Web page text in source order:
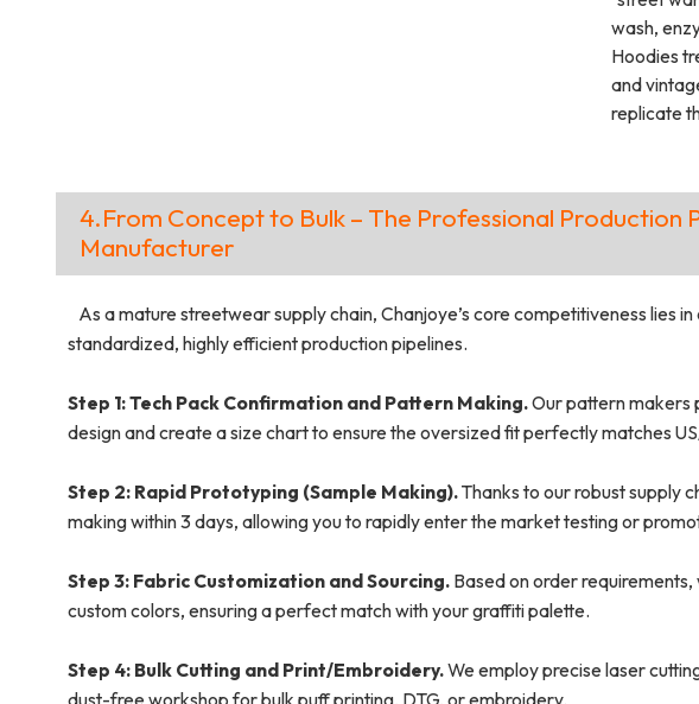
wash,
Hoodies
and
replicate
4.From Concept to Bulk – The Professional Production
Manufacturer
As a mature streetwear supply chain, Chanjoye’s core competitiveness lies
standardized, highly efficient production pipelines.
Step 1: Tech Pack Confirmation and Pattern Making.Our pattern makers
design and create a size chart to ensure the oversized fit perfectly matches
Step 2: Rapid Prototyping (Sample Making).Thanks to our robust supply
making within 3 days, allowing you to rapidly enter the market testing or
Step 3: Fabric Customization and Sourcing.Based on order
custom colors, ensuring a perfect match with your graffiti palette.
Step 4: Bulk Cutting and Print/Embroidery.We employ precise laser